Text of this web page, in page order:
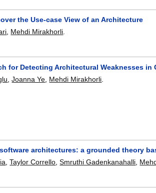
the Use-case View of an Architecture
Mehdi Mirakhorli
for Detecting Architectural Weaknesses in
,Joanna Ye Mehdi Mirakhorli
architectures: a grounded theory
,Taylor Corrello ,Smruthi Gadenkanahalli